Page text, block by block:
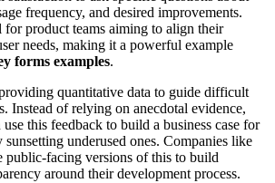
frequency, and desired improvements.
product teams aiming to align their
needs, making it a powerful example
forms examples.
quantitative data to guide difficult
Instead of relying on anecdotal evidence,
this feedback to build a business case for
underused ones. Companies like
public-facing versions of this to build
around their development process.